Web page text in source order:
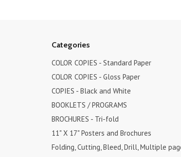
Categories
COLOR COPIES - Standard Paper
COLOR COPIES - Gloss Paper
COPIES - Black and White
BOOKLETS / PROGRAMS
BROCHURES - Tri-fold
11" X 17" Posters and Brochures
Folding, Cutting, Bleed, Drill, Multiple